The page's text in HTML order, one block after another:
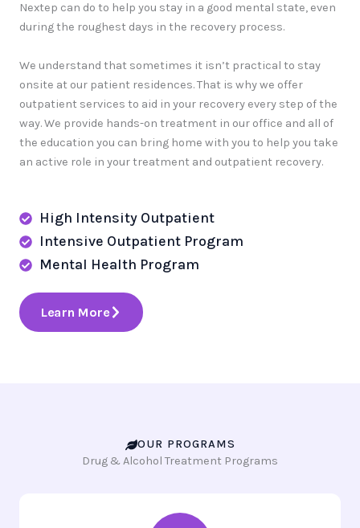
Nextep can do to help you stay in a good mental state, even
during the roughest days in the recovery process.
We understand that sometimes it isn’t practical to stay
onsite at our patient residences. That is why we offer
outpatient services to aid in your recovery every step of the
way. We provide hands-on treatment in our office and all of
the education you can bring home with you to help you take
an active role in your treatment and outpatient recovery.
High Intensity Outpatient
Intensive Outpatient Program
Mental Health Program
Learn More
OUR PROGRAMS
Drug & Alcohol Treatment Programs